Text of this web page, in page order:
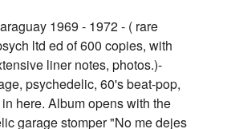
1969 - 1972 - ( rare
ltd ed of 600 copies, with
liner notes, photos.)-
psychedelic, 60's beat-pop,
here. Album opens with the
garage stomper "No me dejes